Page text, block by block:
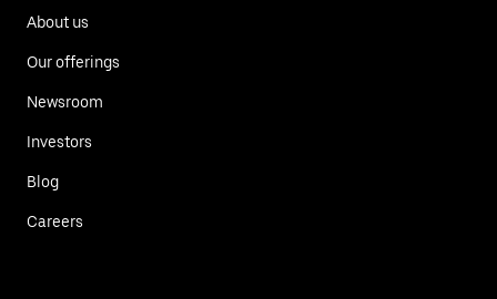
About us
Our offerings
Newsroom
Investors
Blog
Careers